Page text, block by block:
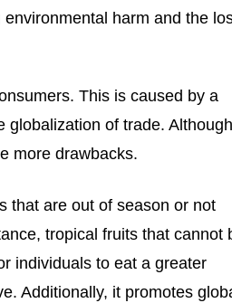
harm and the
This is caused by a
globalization of trade. Although
more drawbacks.
that are out of season or not
tropical fruits that cannot
individuals to eat a greater
Additionally, it promotes